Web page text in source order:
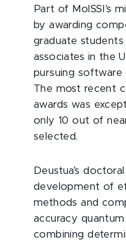
Part of MolSSI’s
by awarding
graduate students
associates in the
pursuing
The most recent
awards was
only 10 out of
selected.
Deustua’s
development of
methods and
accuracy
combining